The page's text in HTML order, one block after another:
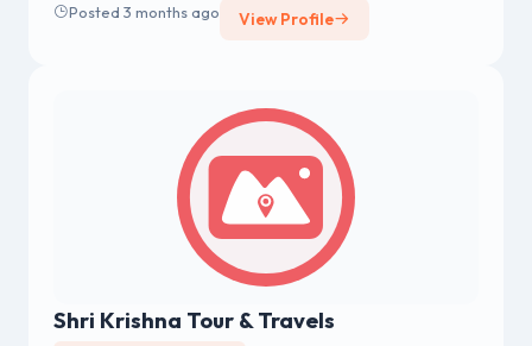
Posted 3 months ago View Profile
Shri Krishna Tour & Travels